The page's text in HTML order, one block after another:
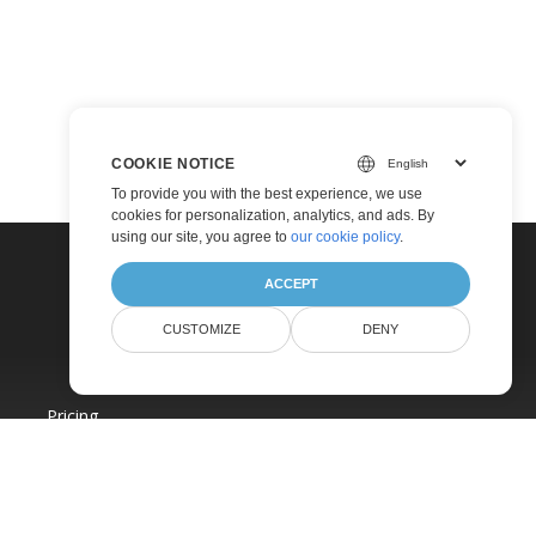
Pricing
COOKIE NOTICE
To provide you with the best experience, we use
cookies for personalization, analytics, and ads. By
using our site, you agree to our cookie policy.
ACCEPT
CUSTOMIZE DENY